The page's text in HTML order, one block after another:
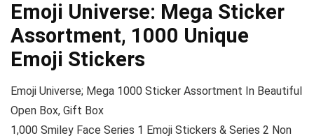
Emoji Universe: Mega Sticker
Assortment, 1000 Unique
Emoji Stickers
Emoji Universe; Mega 1000 Sticker Assortment In Beautiful
Open Box, Gift Box
1,000 Smiley Face Series 1 Emoji Stickers & Series 2 Non